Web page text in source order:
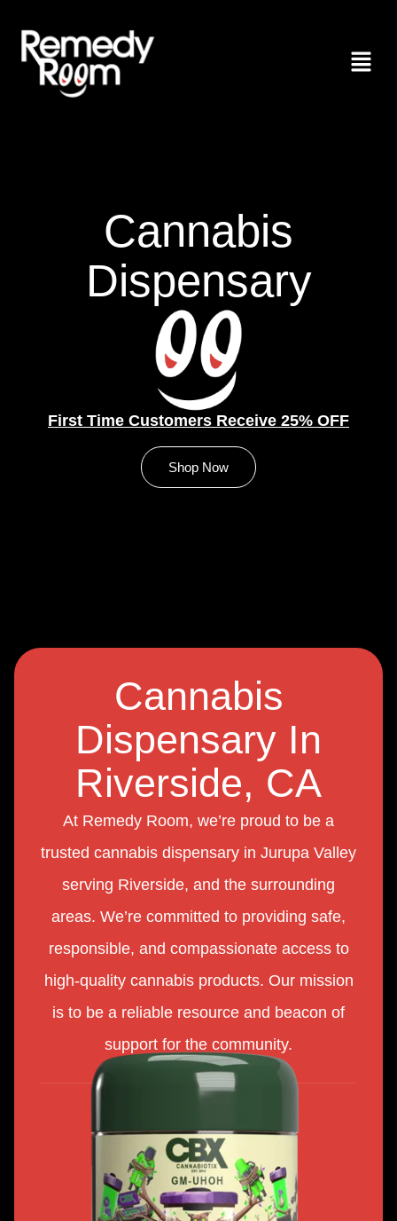
Cannabis
Dispensary
First Time Customers Receive 25% OFF
Shop Now
Cannabis
Dispensary In
Riverside, CA
At Remedy Room, we’re proud to be a
trusted cannabis dispensary in Jurupa Valley
serving Riverside, and the surrounding
areas. We’re committed to providing safe,
responsible, and compassionate access to
high-quality cannabis products. Our mission
is to be a reliable resource and beacon of
support for the community.